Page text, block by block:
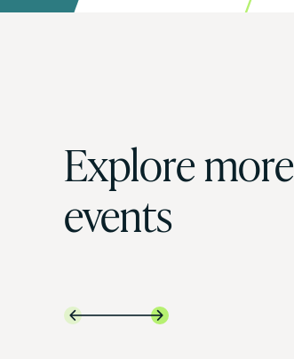
Explore more
events
